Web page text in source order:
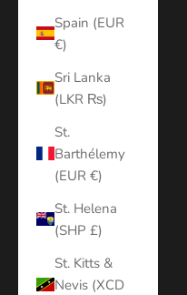
Spain (EUR
€)
Sri Lanka
(LKR ₨)
St.
Barthélemy
(EUR €)
St. Helena
(SHP £)
St. Kitts &
Nevis (XCD